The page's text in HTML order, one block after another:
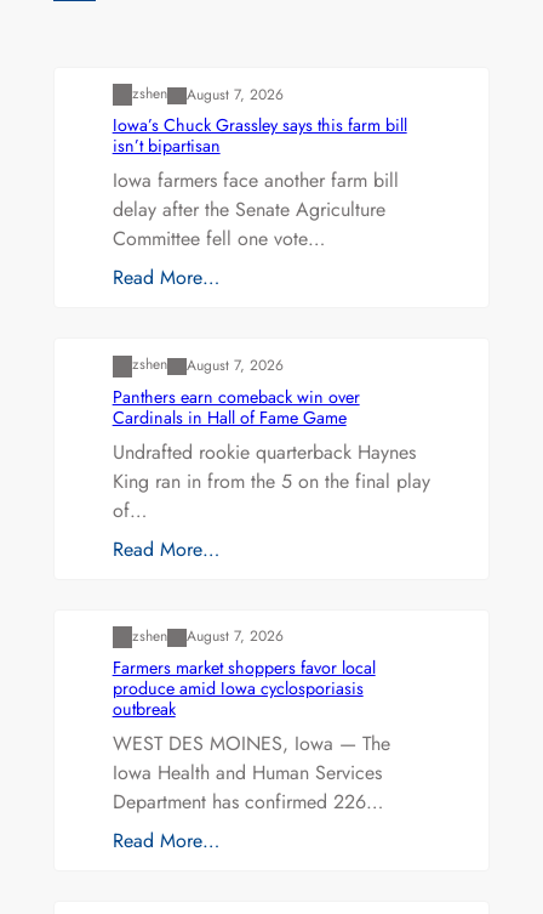
zshen August 7, 2026
Iowa’s Chuck Grassley says this farm bill
isn’t bipartisan
Iowa farmers face another farm bill
delay after the Senate Agriculture
Committee fell one vote…
Read More…
zshen August 7, 2026
Panthers earn comeback win over
Cardinals in Hall of Fame Game
Undrafted rookie quarterback Haynes
King ran in from the 5 on the final play
of…
Read More…
zshen August 7, 2026
Farmers market shoppers favor local
produce amid Iowa cyclosporiasis
outbreak
WEST DES MOINES, Iowa — The
Iowa Health and Human Services
Department has confirmed 226…
Read More…